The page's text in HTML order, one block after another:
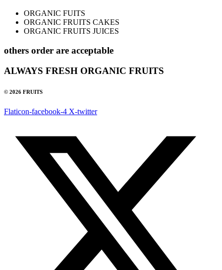
ORGANIC FUITS
ORGANIC FRUITS CAKES
ORGANIC FRUITS JUICES
others order are acceptable
ALWAYS FRESH ORGANIC FRUITS
© 2026 FRUITS
Flaticon-facebook-4 X-twitter